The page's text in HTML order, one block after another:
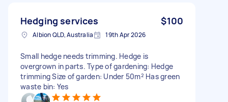
Hedging services $100
Albion QLD, Australia 19th Apr 2026
Small hedge needs trimming. Hedge is
overgrown in parts. Type of gardening: Hedge
trimming Size of garden: Under 50m² Has green
waste bin: Yes